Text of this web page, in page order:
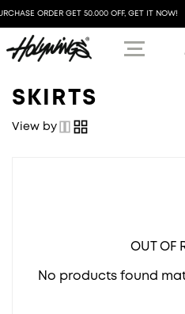
ORDER GET 50.000 OFF, GET IT NOW!
SKIRTS
View by
OUT OF
No products found